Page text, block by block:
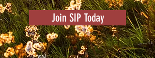
Join SIP Today